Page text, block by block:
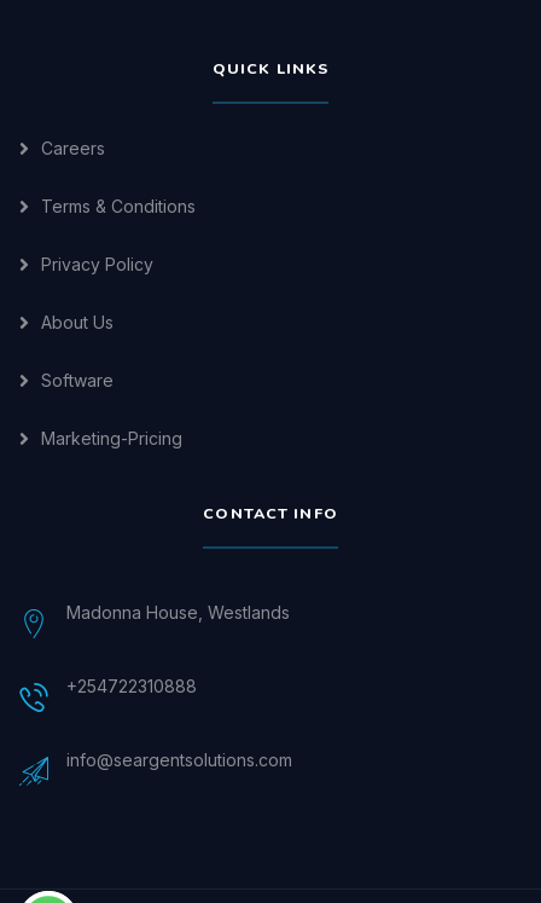
QUICK LINKS
Careers
Terms & Conditions
Privacy Policy
About Us
Software
Marketing-Pricing
CONTACT INFO
Madonna House, Westlands
+254722310888
info@seargentsolutions.com